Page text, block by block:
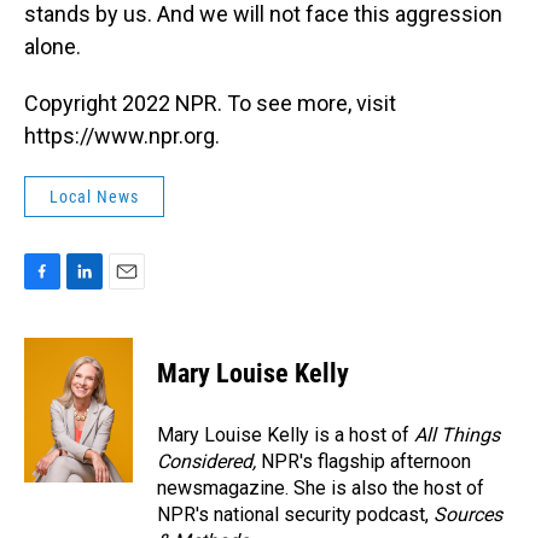
stands by us. And we will not face this aggression
alone.
Copyright 2022 NPR. To see more, visit
https://www.npr.org.
Local News
c
n
k
e
d
I
n
a
Mary Louise Kelly
Mary Louise Kelly is a host of All Things
Considered, NPR's flagship afternoon
newsmagazine. She is also the host of
NPR's national security podcast, Sources